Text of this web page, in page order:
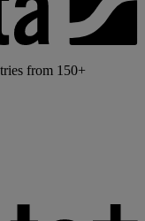
from 150+